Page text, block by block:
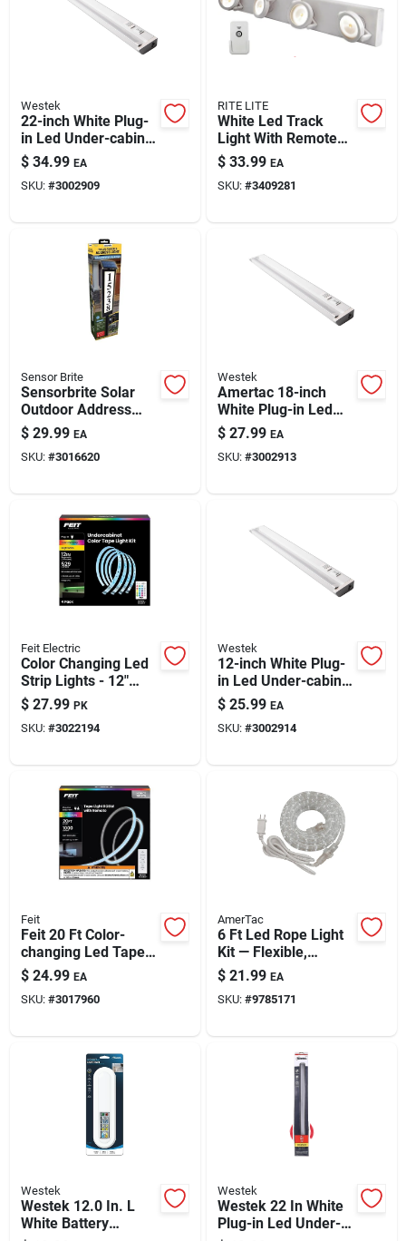
Westek
22-inch White Plug-
in Led Under-cabinet
Light With Pivot
Head — 810 Lumens
$ 34.99 EA
SKU: #3002909
RITE LITE
White Led Track
Light With Remote
Control –
Independent Swivel
Heads, Battery-
Length
$ 33.99 EA
SKU: #3409281
Sensor Brite
Sensorbrite Solar
Outdoor Address
Light — Wireless, 2-
color Illumination
For Home Address
$ 29.99 EA
SKU: #3016620
Westek
Amertac 18-inch
White Plug-in Led
Undercabinet Light
With Pivot Head,
Dimming & 645
$ 27.99 EA
SKU: #3002913
Feit Electric
Color Changing Led
Strip Lights - 12"
Length (4 Pack)
$ 27.99 PK
SKU: #3022194
Westek
12-inch White Plug-
in Led Under-cabinet
Light With Pivot
Head
$ 25.99 EA
SKU: #3002914
Feit
Feit 20 Ft Color-
changing Led Tape
Light – Plug-in, 1000
Lumens
$ 24.99 EA
SKU: #3017960
AmerTac
6 Ft Led Rope Light
Kit — Flexible,
Weatherproof
Indoor/outdoor
Lighting Solution
$ 21.99 EA
SKU: #9785171
Westek
Westek 12.0 In. L
White Battery
Westek
Westek 22 In White
Plug-in Led Under-